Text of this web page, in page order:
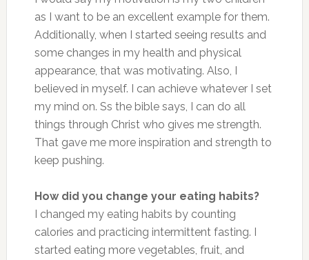
as I want to be an excellent example for them.
Additionally, when I started seeing results and
some changes in my health and physical
appearance, that was motivating. Also, I
believed in myself. I can achieve whatever I set
my mind on. Ss the bible says, I can do all
things through Christ who gives me strength.
That gave me more inspiration and strength to
keep pushing.
How did you change your eating habits?
I changed my eating habits by counting
calories and practicing intermittent fasting. I
started eating more vegetables, fruit, and